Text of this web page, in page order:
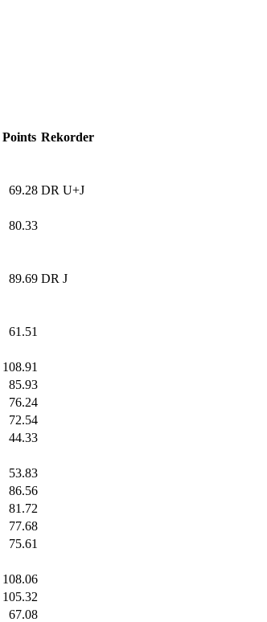
Points Rekorder
69.28 DR U+J
80.33
89.69 DR J
61.51
108.91
85.93
76.24
72.54
44.33
53.83
86.56
81.72
77.68
75.61
108.06
105.32
67.08